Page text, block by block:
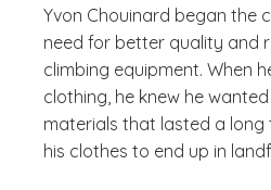
Yvon Chouinard began the
need for better quality and
climbing equipment. When
clothing, he knew he
materials that lasted a long
his clothes to end up in